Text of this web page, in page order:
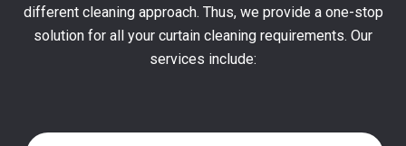
different cleaning approach. Thus, we provide a one-stop
solution for all your curtain cleaning requirements. Our
services include: